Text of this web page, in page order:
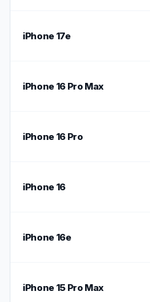
iPhone 17e
iPhone 16 Pro Max
iPhone 16 Pro
iPhone 16
iPhone 16e
iPhone 15 Pro Max